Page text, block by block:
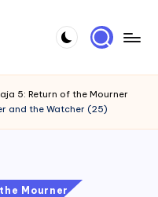
5: Return of the Mourner
and the Watcher (25)
Mourner